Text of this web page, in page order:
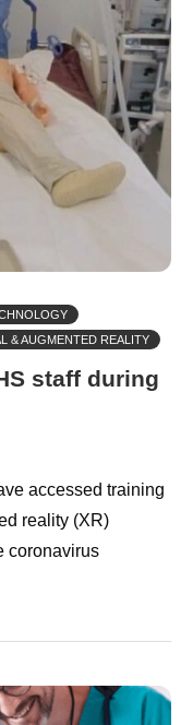
& AUGMENTED REALITY
staff during
accessed training
reality (XR)
coronavirus